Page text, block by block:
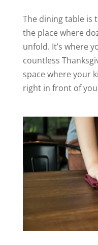
The dining table is
the place where
unfold. It’s where
countless
space where your
right in front of